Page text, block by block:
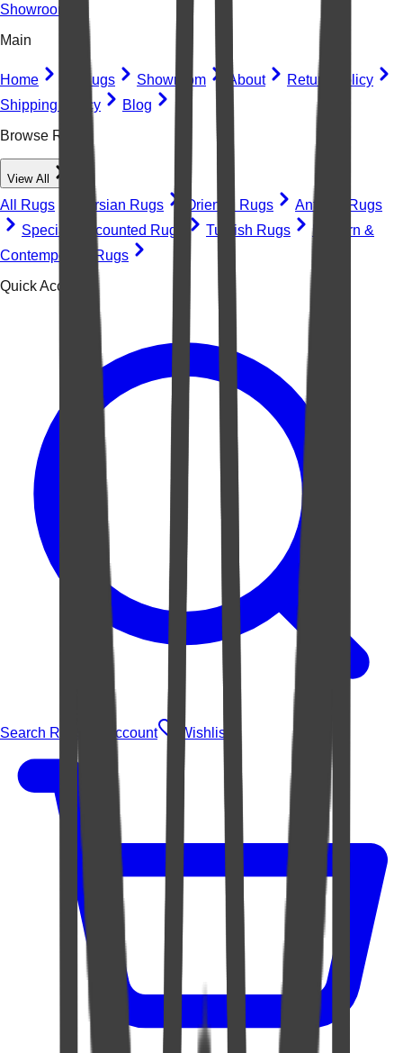
Showroom
Main
Home All Rugs Showroom About
Return Policy
Shipping Policy
Blog
Browse Rugs
View All
All Rugs Persian Rugs Oriental Rugs
Antique Rugs
Special Discounted Rugs
Turkish Rugs
Modern &
Contemporary Rugs
Quick Access
Search Rugs Account Wishlist